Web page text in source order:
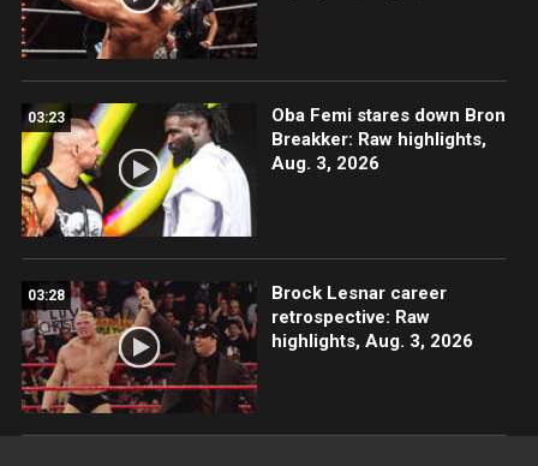
03:23
Oba Femi stares down Bron
Breakker: Raw highlights,
Aug. 3, 2026
03:28
Brock Lesnar career
retrospective: Raw
highlights, Aug. 3, 2026